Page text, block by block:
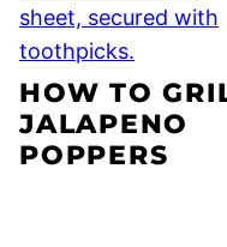
HOW TO
JALAPENO
POPPERS